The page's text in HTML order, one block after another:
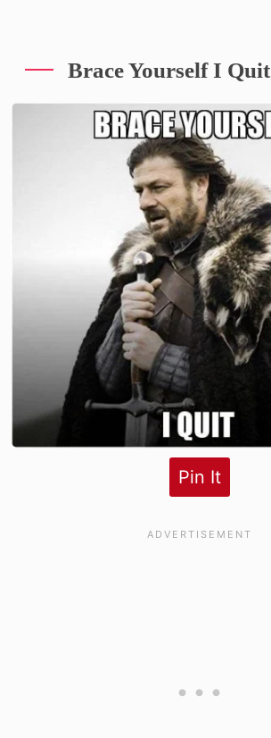
Brace Yourself I Quit
Pin It